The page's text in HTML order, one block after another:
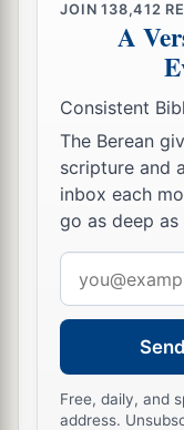
JOIN138,412
A
Consistent
The Berean
scripture and
inbox each
go as deep as
address
Free, daily, and
address.